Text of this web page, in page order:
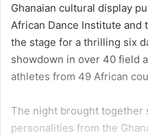
Ghanaian cultural display
African Dance Institute and
the stage for a thrilling six
showdown in over 40 field
athletes from 49 African
The night brought together
personalities from the